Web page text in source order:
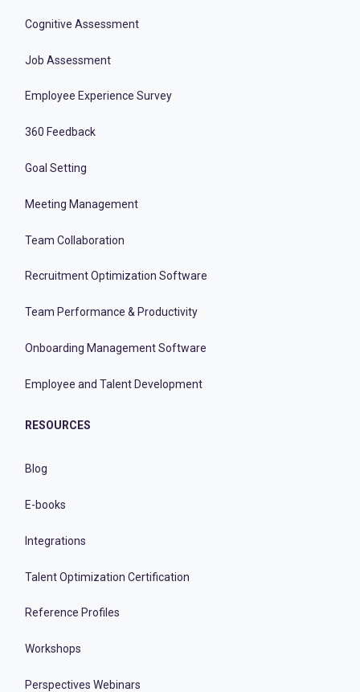
Cognitive Assessment
Job Assessment
Employee Experience Survey
360 Feedback
Goal Setting
Meeting Management
Team Collaboration
Recruitment Optimization Software
Team Performance & Productivity
Onboarding Management Software
Employee and Talent Development
RESOURCES
Blog
E-books
Integrations
Talent Optimization Certification
Reference Profiles
Workshops
Perspectives Webinars